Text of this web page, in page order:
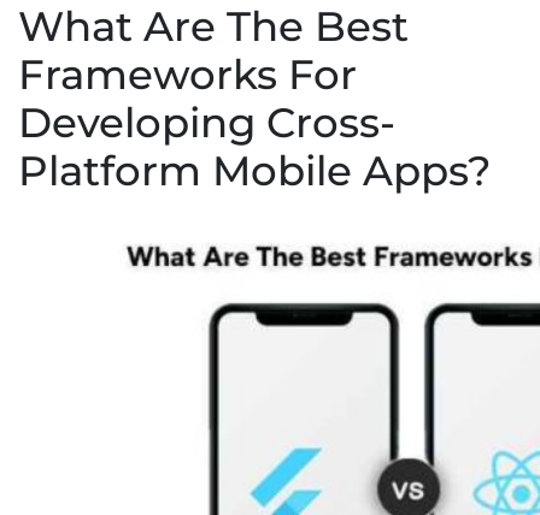
What Are The Best
Frameworks For
Developing Cross-
Platform Mobile Apps?